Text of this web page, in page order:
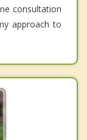
consultation
approach to